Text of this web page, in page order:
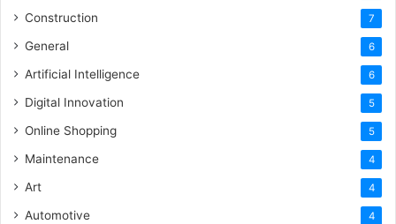
Construction 7
General 6
Artificial Intelligence 6
Digital Innovation 5
Online Shopping 5
Maintenance 4
Art 4
Automotive 4